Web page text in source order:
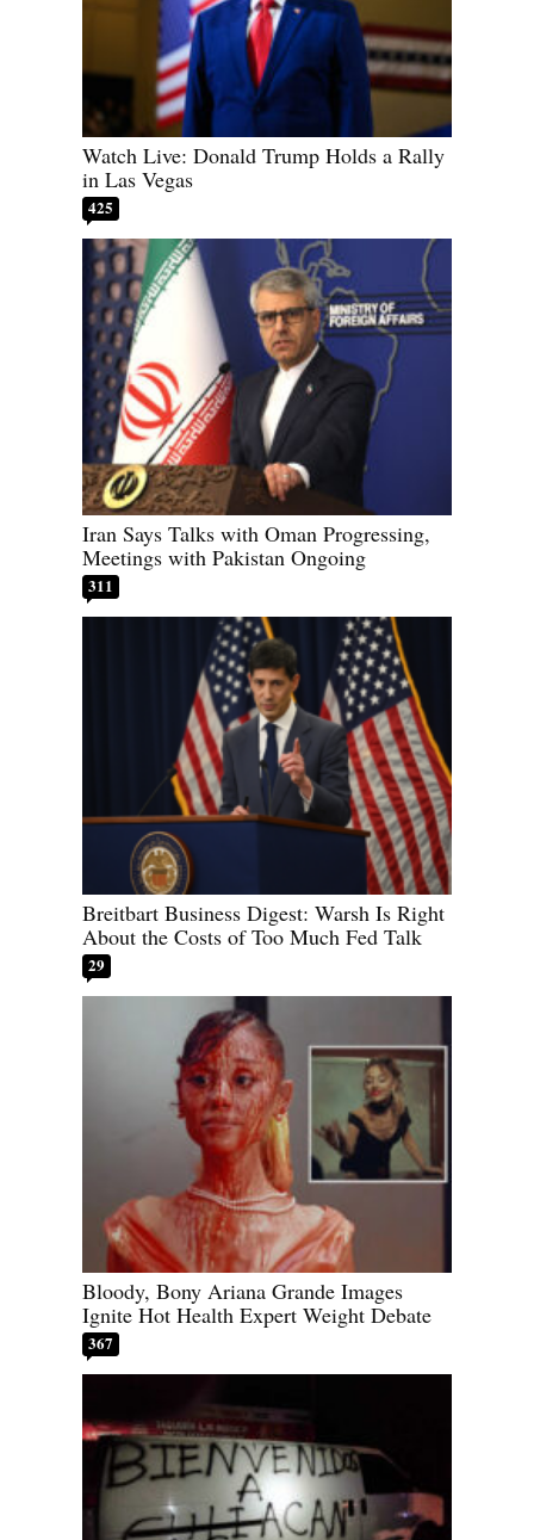
Watch Live: Donald Trump Holds a Rally
in Las Vegas
425
Iran Says Talks with Oman Progressing,
Meetings with Pakistan Ongoing
311
Breitbart Business Digest: Warsh Is Right
About the Costs of Too Much Fed Talk
29
Bloody, Bony Ariana Grande Images
Ignite Hot Health Expert Weight Debate
367